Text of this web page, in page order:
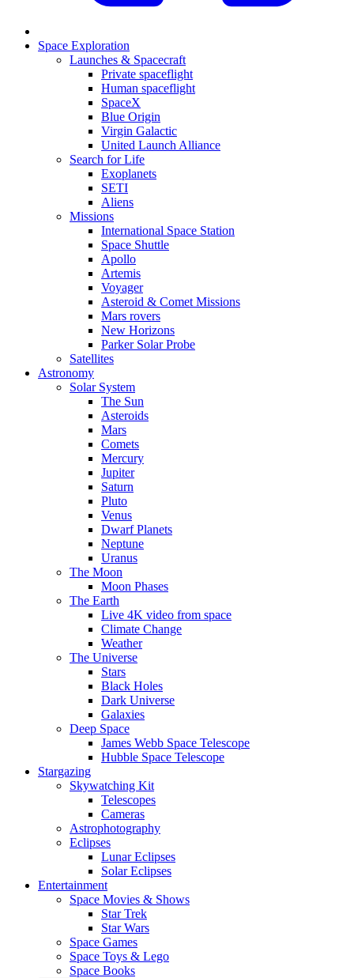
Space Exploration
Launches & Spacecraft
Private spaceflight
Human spaceflight
SpaceX
Blue Origin
Virgin Galactic
United Launch Alliance
Search for Life
Exoplanets
SETI
Aliens
Missions
International Space Station
Space Shuttle
Apollo
Artemis
Voyager
Asteroid & Comet Missions
Mars rovers
New Horizons
Parker Solar Probe
Satellites
Astronomy
Solar System
The Sun
Asteroids
Mars
Comets
Mercury
Jupiter
Saturn
Pluto
Venus
Dwarf Planets
Neptune
Uranus
The Moon
Moon Phases
The Earth
Live 4K video from space
Climate Change
Weather
The Universe
Stars
Black Holes
Dark Universe
Galaxies
Deep Space
James Webb Space Telescope
Hubble Space Telescope
Stargazing
Skywatching Kit
Telescopes
Cameras
Astrophotography
Eclipses
Lunar Eclipses
Solar Eclipses
Entertainment
Space Movies & Shows
Star Trek
Star Wars
Space Games
Space Toys & Lego
Space Books